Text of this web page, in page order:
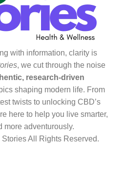
with information, clarity is
, we cut through the noise
research-driven
shaping modern life. From
twists to unlocking CBD’s
here to help you live smarter,
more adventurously.
All Rights Reserved.